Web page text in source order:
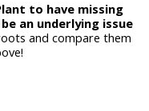
to have missing
an underlying issue
and compare them